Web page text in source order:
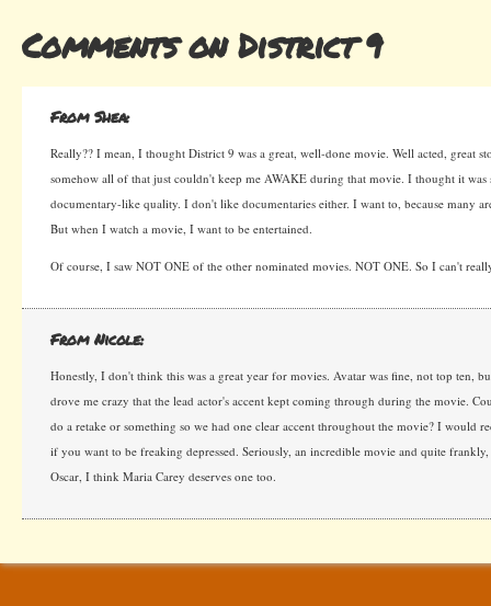
Comments on District 9
From Shea:
Really?? I mean, I thought District 9 was a great, well-done movie. Well acted, great
somehow all of that just couldn't keep me AWAKE during that movie. I thought it
documentary-like quality. I don't like documentaries either. I want to, because many
But when I watch a movie, I want to be entertained.
Of course, I saw NOT ONE of the other nominated movies. NOT ONE. So I can't
From Nicole:
Honestly, I don't think this was a great year for movies. Avatar was fine, not top ten,
drove me crazy that the lead actor's accent kept coming through during the movie.
do a retake or something so we had one clear accent throughout the movie? I would
if you want to be freaking depressed. Seriously, an incredible movie and quite
Oscar, I think Maria Carey deserves one too.